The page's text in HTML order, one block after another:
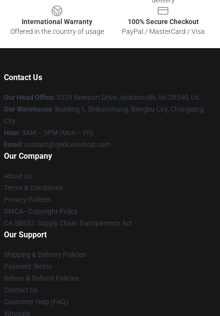
International Warranty
Offered in the country of usage
100% Secure Checkout
PayPal / MasterCard / Visa
Contact Us
Our Head Office: 5229 Newport Drive Jacksonville, Nc 28540, Us
Our Warehouse: Building 1, Shibanchang, Bengbu City, Chongqing
City
Hour: 9AM – 5PM (Mon – Fri)
Email : contact@sykkunoshop.com
Our Company
About us
Terms & Conditions
Privacy Policies
DMCA - Copyright Policy
CA SB657: Supply Chain Transparency Act
Our Support
Shipping & Delivery Policies
Payment Terms
Return & Refund Policies
Contact Us
Customer Help (FAQ)
Whosale